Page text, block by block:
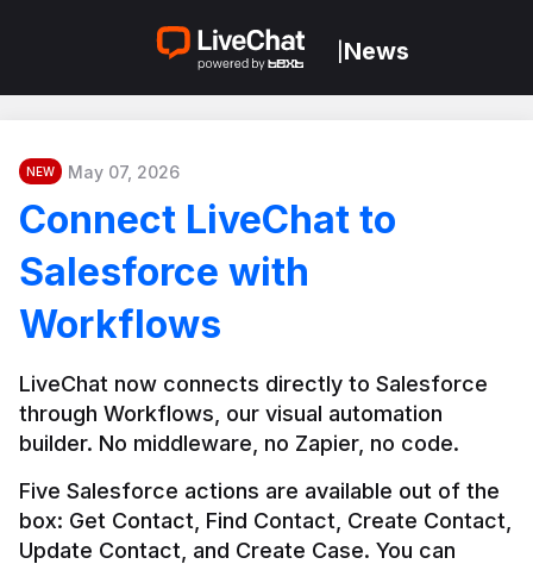
News
NEW May 07, 2026
Connect LiveChat to
Salesforce with
Workflows
LiveChat now connects directly to Salesforce
through Workflows, our visual automation
builder. No middleware, no Zapier, no code.
Five Salesforce actions are available out of the
box: Get Contact, Find Contact, Create Contact,
Update Contact, and Create Case. You can